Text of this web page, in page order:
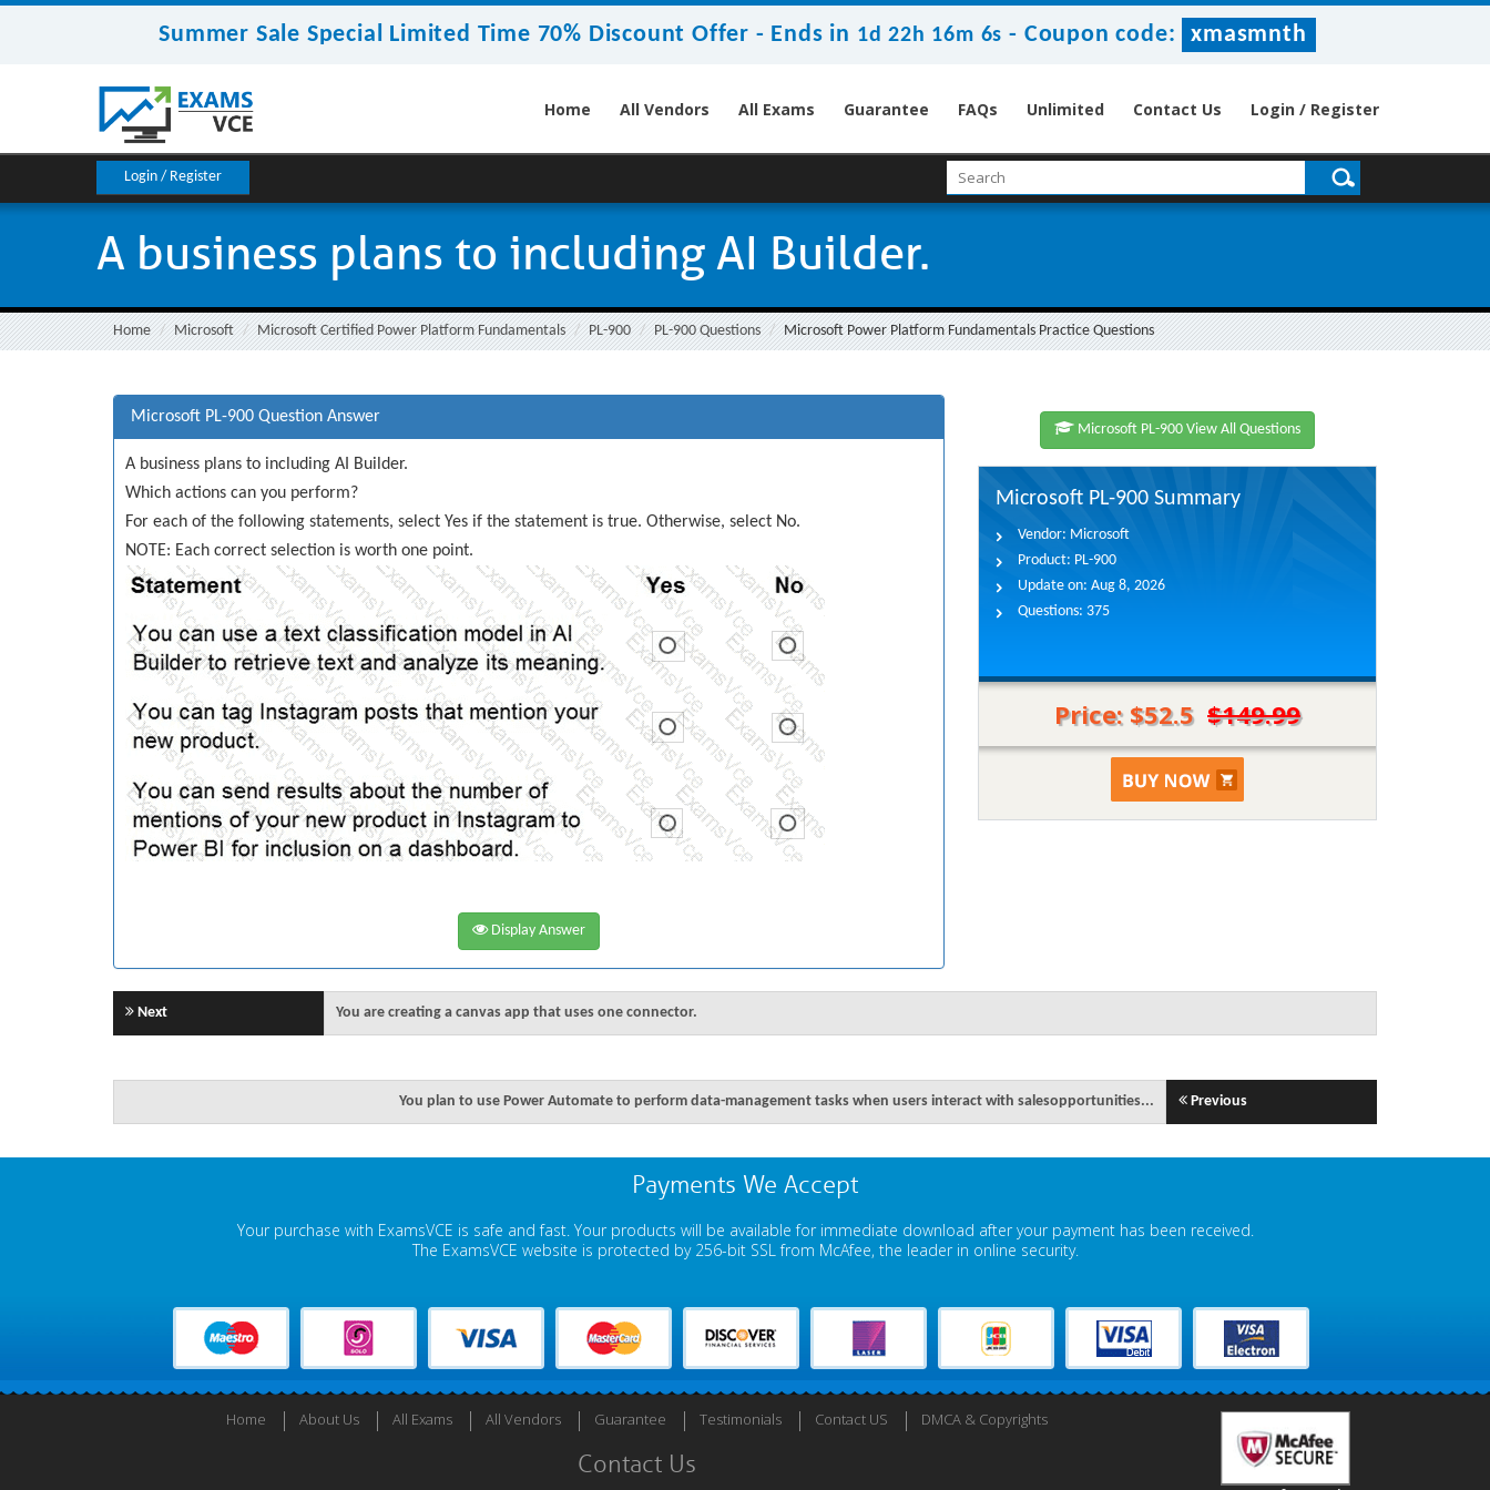
Summer Sale Special Limited Time 70% Discount Offer - Ends in 1d 22h 16m 5s - Coupon code: xmasmnth
Home All Vendors All Exams Guarantee FAQs Unlimited Contact Us Login / Register
Login / Register
A business plans to including AI Builder.
Home Microsoft Microsoft Certified Power Platform Fundamentals PL-900 PL-900 Questions Microsoft Power Platform Fundamentals Practice Questions
Microsoft PL-900 Question Answer
A business plans to including AI Builder.
Which actions can you perform?
For each of the following statements, select Yes if the statement is true. Otherwise, select No.
NOTE: Each correct selection is worth one point.
Display Answer
Microsoft PL-900 View All Questions
Microsoft PL-900 Summary
Vendor: Microsoft
Product: PL-900
Update on: Aug 8, 2026
Questions: 375
Price: $52.5 $149.99
Next You are creating a canvas app that uses one connector.
You plan to use Power Automate to perform data-management tasks when users interact with salesopportunities... Previous
Payments We Accept
Your purchase with ExamsVCE is safe and fast. Your products will be available for immediate download after your payment has been received.
The ExamsVCE website is protected by 256-bit SSL from McAfee, the leader in online security.
Home About Us All Exams All Vendors Guarantee Testimonials Contact US DMCA & Copyrights
Contact Us